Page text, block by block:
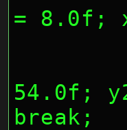
= 8.0f;
54.0f;
break;